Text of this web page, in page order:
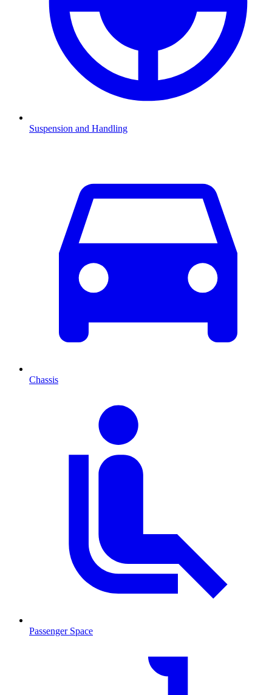
Suspension and Handling
Chassis
Passenger Space